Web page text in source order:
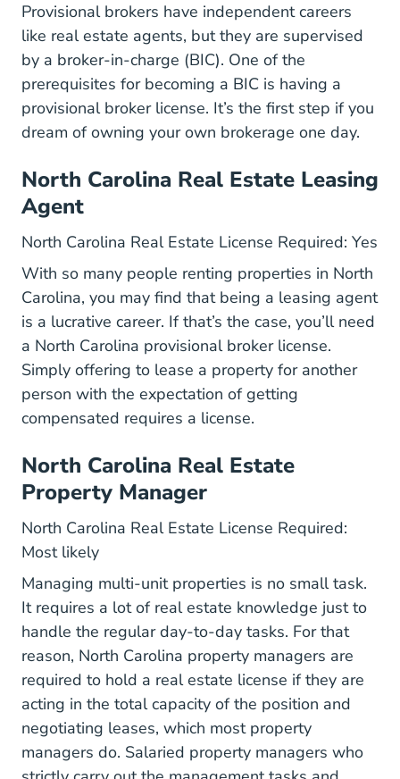
Provisional brokers have independent careers
like real estate agents, but they are supervised
by a broker-in-charge (BIC). One of the
prerequisites for becoming a BIC is having a
provisional broker license. It’s the first step if you
dream of owning your own brokerage one day.
North Carolina Real Estate Leasing
Agent
North Carolina Real Estate License Required: Yes
With so many people renting properties in North
Carolina, you may find that being a leasing agent
is a lucrative career. If that’s the case, you’ll need
a North Carolina provisional broker license.
Simply offering to lease a property for another
person with the expectation of getting
compensated requires a license.
North Carolina Real Estate
Property Manager
North Carolina Real Estate License Required:
Most likely
Managing multi-unit properties is no small task.
It requires a lot of real estate knowledge just to
handle the regular day-to-day tasks. For that
reason, North Carolina property managers are
required to hold a real estate license if they are
acting in the total capacity of the position and
negotiating leases, which most property
managers do. Salaried property managers who